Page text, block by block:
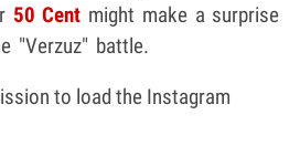
50 Cent might make a surprise
"Verzuz" battle.
to load the Instagram